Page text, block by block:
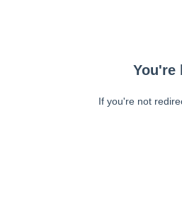
You're
If you're not